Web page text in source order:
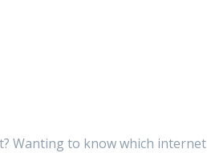
Wanting to know which internet